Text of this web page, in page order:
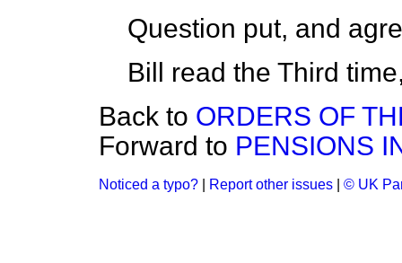
Question put, and
Bill read the Third
Back to ORDERS OF
Forward to PENSIONS
Noticed a typo? Report other issues © UK